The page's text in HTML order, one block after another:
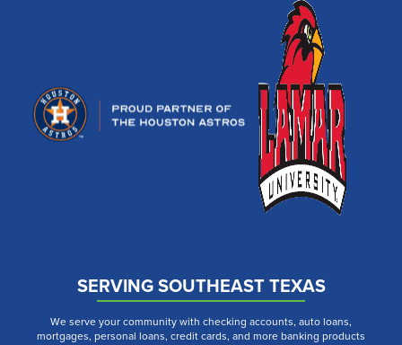
SERVING SOUTHEAST TEXAS
We serve your community with checking accounts, auto loans,
mortgages, personal loans, credit cards, and more banking products